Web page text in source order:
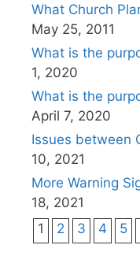
What Church
May 25, 2011
What is the
1, 2020
What is the
April 7, 2020
Issues between
10, 2021
More Warning
18, 2021
1
2 3 4 5